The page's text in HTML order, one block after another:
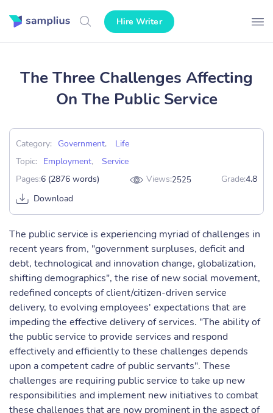
Hire Writer
The Three Challenges Affecting
On The Public Service
Category: Government,
Life
Topic:
Employment,
Service
Pages:6 (2876 words) Views:2525 Grade:4.8
Download
The public service is experiencing myriad of challenges in
recent years from, "government surpluses, deficit and
debt, technological and innovation change, globalization,
shifting demographics", the rise of new social movement,
redefined concepts of client/citizen-driven service
delivery, to evolving employees' expectations that are
impeding the effective delivery of services. "The ability of
the public service to provide services and respond
effectively and efficiently to these challenges depends
upon a competent cadre of public servants". These
challenges are requiring public service to take up new
responsibilities and implement new initiatives to combat
these challenges that are now prominent in the aspect of